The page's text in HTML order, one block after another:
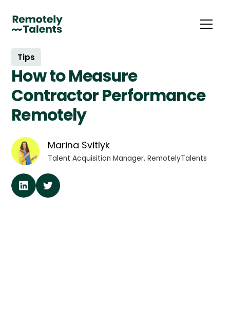
Tips
How to Measure
Contractor Performance
Remotely
Marina Svitlyk
Talent Acquisition Manager, RemotelyTalents